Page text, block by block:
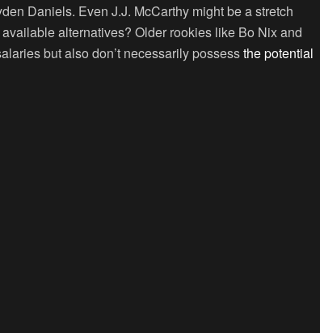
Daniels. Even J.J. McCarthy might be a stretch
alternatives? Older rookies like Bo Nix and
but also don’t necessarily possessthe potential